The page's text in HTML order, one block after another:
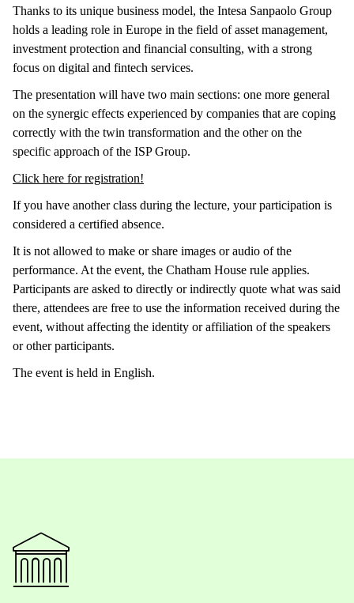
Thanks to its unique business model, the Intesa Sanpaolo Group
holds a leading role in Europe in the field of asset management,
investment protection and financial consulting, with a strong
focus on digital and fintech services.
The presentation will have two main sections: one more general
on the synergic effects experienced by companies that are coping
correctly with the twin transformation and the other on the
specific approach of the ISP Group.
Click here for registration!
If you have another class during the lecture, your participation is
considered a certified absence.
It is not allowed to make or share images or audio of the
performance. At the event, the Chatham House rule applies.
Participants are asked to directly or indirectly quote what was said
there, attendees are free to use the information received during the
event, without affecting the identity or affiliation of the speakers
or other participants.
The event is held in English.